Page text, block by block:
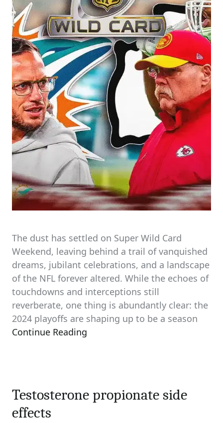
The dust has settled on Super Wild Card
Weekend, leaving behind a trail of vanquished
dreams, jubilant celebrations, and a landscape
of the NFL forever altered. While the echoes of
touchdowns and interceptions still
reverberate, one thing is abundantly clear: the
2024 playoffs are shaping up to be a season
Continue Reading
Testosterone propionate side
effects